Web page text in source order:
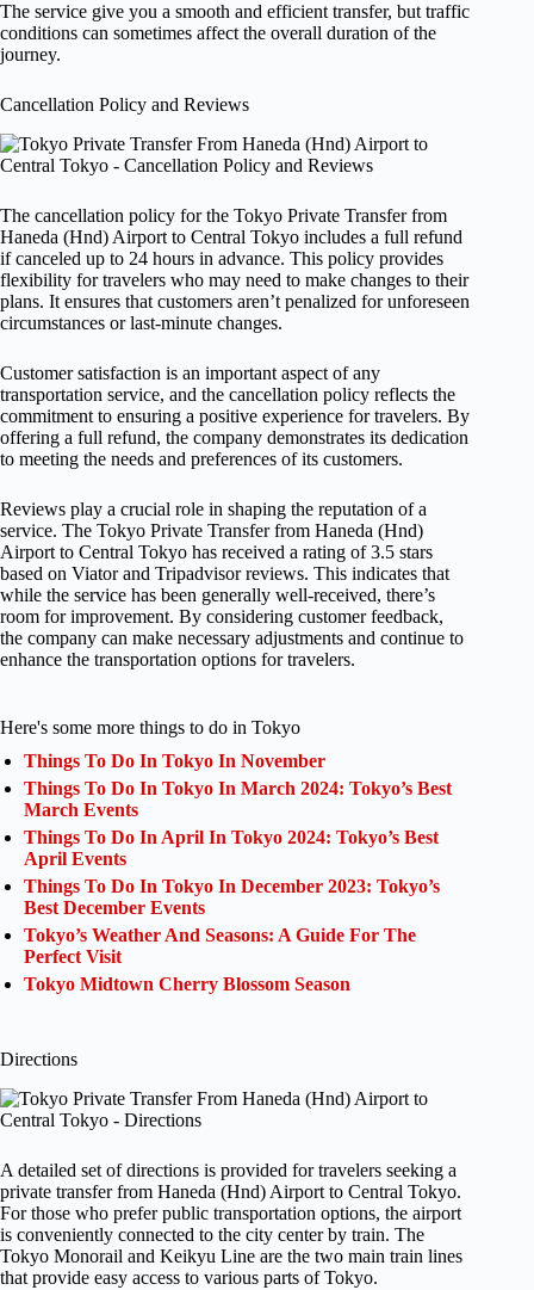
The service give you a smooth and efficient transfer, but traffic
conditions can sometimes affect the overall duration of the
journey.
Cancellation Policy and Reviews
The cancellation policy for the Tokyo Private Transfer from
Haneda (Hnd) Airport to Central Tokyo includes a full refund
if canceled up to 24 hours in advance. This policy provides
flexibility for travelers who may need to make changes to their
plans. It ensures that customers aren’t penalized for unforeseen
circumstances or last-minute changes.
Customer satisfaction is an important aspect of any
transportation service, and the cancellation policy reflects the
commitment to ensuring a positive experience for travelers. By
offering a full refund, the company demonstrates its dedication
to meeting the needs and preferences of its customers.
Reviews play a crucial role in shaping the reputation of a
service. The Tokyo Private Transfer from Haneda (Hnd)
Airport to Central Tokyo has received a rating of 3.5 stars
based on Viator and Tripadvisor reviews. This indicates that
while the service has been generally well-received, there’s
room for improvement. By considering customer feedback,
the company can make necessary adjustments and continue to
enhance the transportation options for travelers.
Here's some more things to do in Tokyo
Things To Do In Tokyo In November
Things To Do In Tokyo In March 2024: Tokyo’s Best
March Events
Things To Do In April In Tokyo 2024: Tokyo’s Best
April Events
Things To Do In Tokyo In December 2023: Tokyo’s
Best December Events
Tokyo’s Weather And Seasons: A Guide For The
Perfect Visit
Tokyo Midtown Cherry Blossom Season
Directions
A detailed set of directions is provided for travelers seeking a
private transfer from Haneda (Hnd) Airport to Central Tokyo.
For those who prefer public transportation options, the airport
is conveniently connected to the city center by train. The
Tokyo Monorail and Keikyu Line are the two main train lines
that provide easy access to various parts of Tokyo.